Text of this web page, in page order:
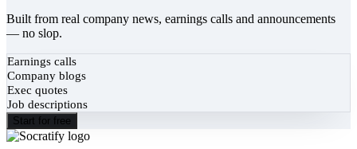
Built from real company news, earnings calls and announcements
— no slop.
Earnings calls
Company blogs
Exec quotes
Job descriptions
Start for free